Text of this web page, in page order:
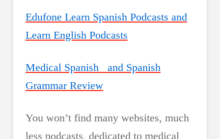
Edufone Learn Spanish Podcasts and
Learn English Podcasts
Medical Spanish and Spanish
Grammar Review
You won’t find many websites, much
less podcasts, dedicated to medical